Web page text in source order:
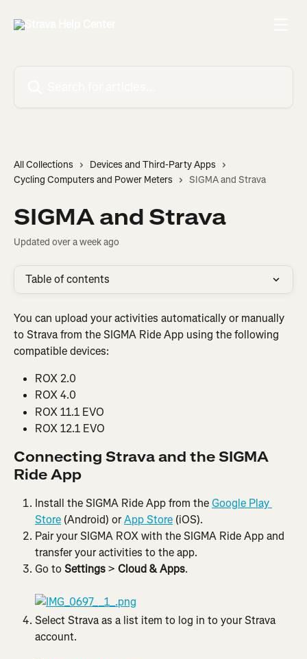
All Collections
Devices and Third-Party Apps
Cycling Computers and Power Meters
SIGMA and Strava
SIGMA and Strava
Updated over a week ago
Table of contents
You can upload your activities automatically or manually
to Strava from the SIGMA Ride App using the following
compatible devices:
ROX 2.0
ROX 4.0
ROX 11.1 EVO
ROX 12.1 EVO
Connecting Strava and the SIGMA
Ride App
Install the SIGMA Ride App from the Google Play
Store (Android) or App Store (iOS).
Pair your SIGMA ROX with the SIGMA Ride App and
transfer your activities to the app.
Go to Settings > Cloud & Apps.
Select Strava as a list item to log in to your Strava
account.